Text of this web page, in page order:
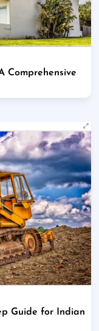
Comprehensive
Guide for Indian